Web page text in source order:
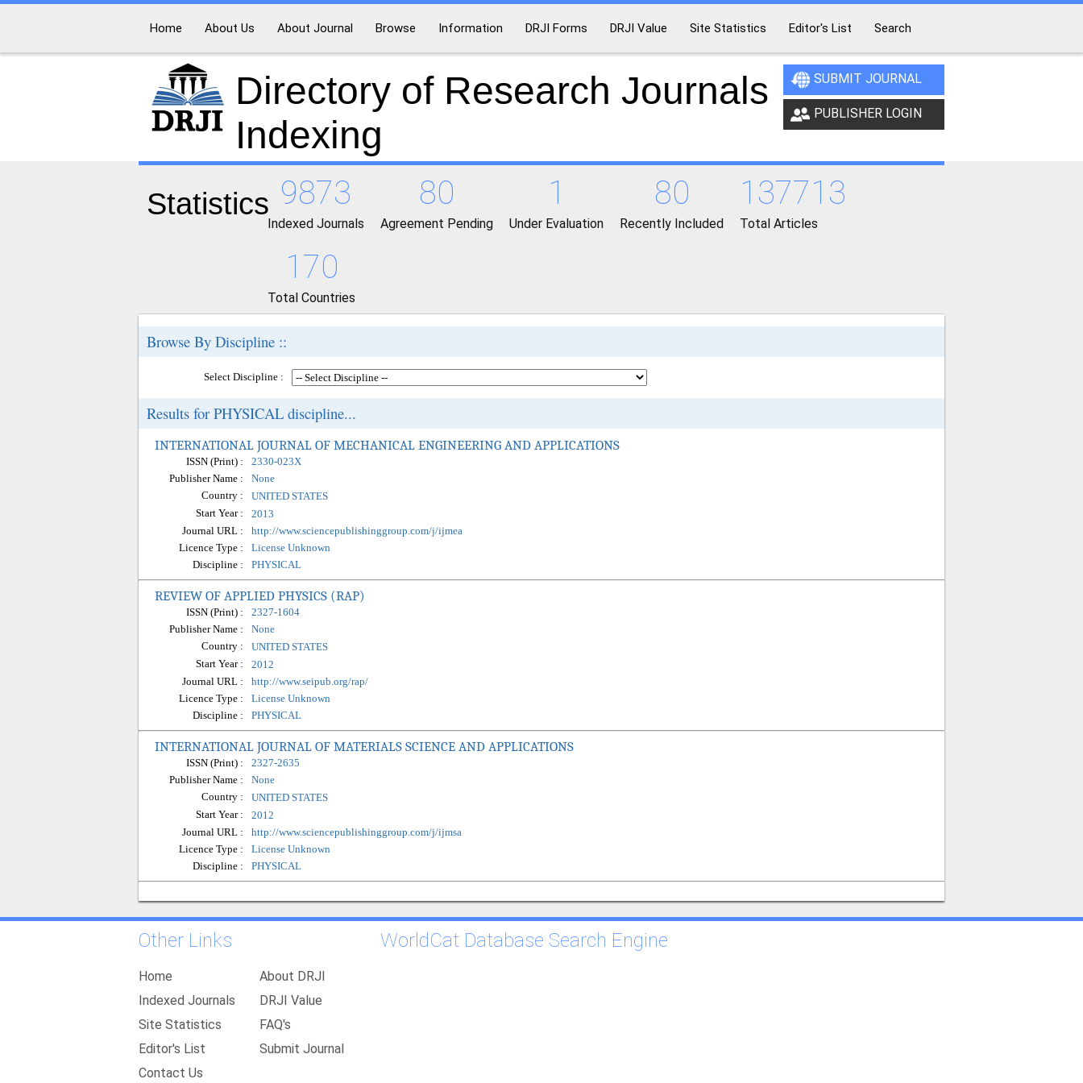
Home About Us About Journal Browse Information DRJI Forms DRJI Value Site Statistics Editor's List Search
Directory of Research Journals
Indexing
SUBMIT JOURNAL
PUBLISHER LOGIN
Statistics 9873
Indexed Journals
80
Agreement Pending
1
Under Evaluation
80
Recently Included
137713
Total Articles
170
Total Countries
Browse By Discipline ::
Select Discipline :
Results for PHYSICAL discipline...
INTERNATIONAL JOURNAL OF MECHANICAL ENGINEERING AND APPLICATIONS
ISSN (Print) :
2330-023X
Publisher Name :
None
Country :
UNITED STATES
Start Year :
2013
Journal URL :
http://www.sciencepublishinggroup.com/j/ijmea
Licence Type :
License Unknown
Discipline :
PHYSICAL
REVIEW OF APPLIED PHYSICS (RAP)
ISSN (Print) :
2327-1604
Publisher Name :
None
Country :
UNITED STATES
Start Year :
2012
Journal URL :
http://www.seipub.org/rap/
Licence Type :
License Unknown
Discipline :
PHYSICAL
INTERNATIONAL JOURNAL OF MATERIALS SCIENCE AND APPLICATIONS
ISSN (Print) :
2327-2635
Publisher Name :
None
Country :
UNITED STATES
Start Year :
2012
Journal URL :
http://www.sciencepublishinggroup.com/j/ijmsa
Licence Type :
License Unknown
Discipline :
PHYSICAL
Other Links
Home
About DRJI
Indexed Journals
DRJI Value
Site Statistics
FAQ's
Editor's List
Submit Journal
Contact Us
WorldCat Database Search Engine